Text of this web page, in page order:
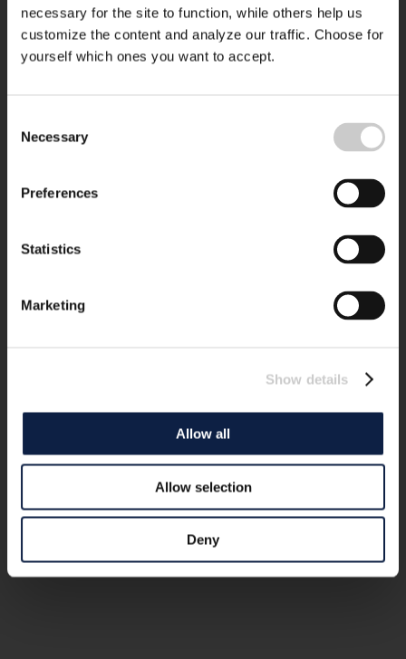
necessary for the site to function, while others help us
customize the content and analyze our traffic. Choose for
yourself which ones you want to accept.
Selection
Necessary
Preferences
Statistics
Marketing
Show details
Allow all
Allow selection
Deny